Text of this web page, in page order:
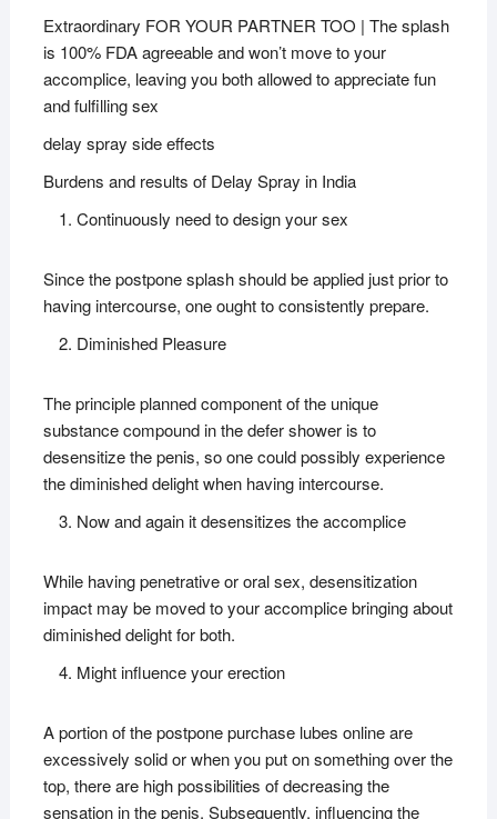
Extraordinary FOR YOUR PARTNER TOO | The splash
is 100% FDA agreeable and won’t move to your
accomplice, leaving you both allowed to appreciate fun
and fulfilling sex
delay spray side effects
Burdens and results of Delay Spray in India
Continuously need to design your sex
Since the postpone splash should be applied just prior to
having intercourse, one ought to consistently prepare.
Diminished Pleasure
The principle planned component of the unique
substance compound in the defer shower is to
desensitize the penis, so one could possibly experience
the diminished delight when having intercourse.
Now and again it desensitizes the accomplice
While having penetrative or oral sex, desensitization
impact may be moved to your accomplice bringing about
diminished delight for both.
Might influence your erection
A portion of the postpone purchase lubes online are
excessively solid or when you put on something over the
top, there are high possibilities of decreasing the
sensation in the penis. Subsequently, influencing the